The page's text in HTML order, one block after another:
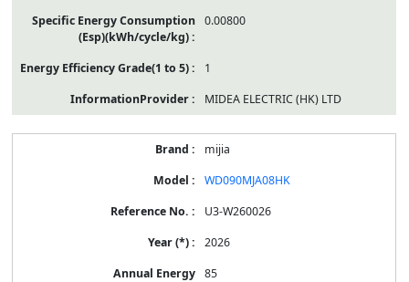
0.00800
1
MIDEA ELECTRIC (HK) LTD
mijia
WD090MJA08HK
U3-W260026
2026
85